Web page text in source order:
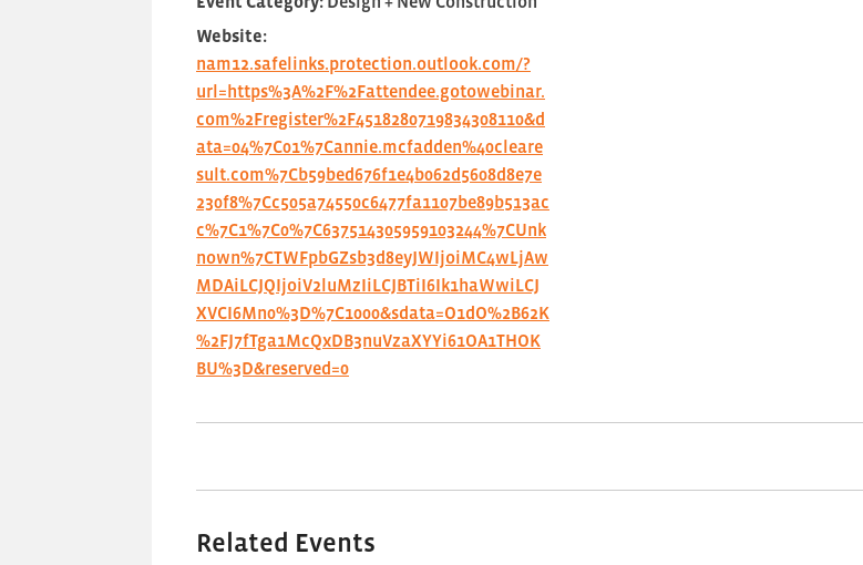
Website:
nam12.safelinks.protection.outlook.com/?
url=https%3A%2F%2Fattendee.gotowebinar.
com%2Fregister%2F4518280719834308110&d
ata=04%7C01%7Cannie.mcfadden%40cleare
sult.com%7Cb59bed676f1e4b062d5608d8e7e
230f8%7Cc505a74550c6477fa1107be89b513ac
c%7C1%7C0%7C637514305959103244%7CUnk
nown%7CTWFpbGZsb3d8eyJWIjoiMC4wLjAw
MDAiLCJQIjoiV2luMzIiLCJBTiI6Ik1haWwiLCJ
XVCI6Mn0%3D%7C1000&sdata=O1dO%2B62K
%2FJ7fTga1McQxDB3nuVzaXYYi61OA1THOK
BU%3D&reserved=0
Related Events